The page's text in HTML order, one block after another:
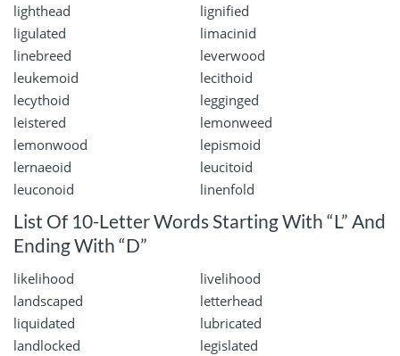
lighthead
lignified
ligulated
limacinid
linebreed
leverwood
leukemoid
lecithoid
lecythoid
legginged
leistered
lemonweed
lemonwood
lepismoid
lernaeoid
leucitoid
leuconoid
linenfold
List Of 10-Letter Words Starting With “L” And
Ending With “D”
likelihood
livelihood
landscaped
letterhead
liquidated
lubricated
landlocked
legislated